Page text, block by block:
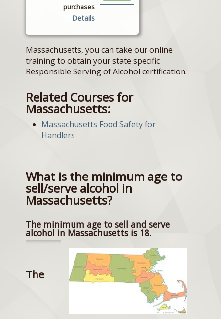
purchases
Details
Massachusetts, you can take our online
training to obtain your state specific
Responsible Serving of Alcohol certification.
Related Courses for
Massachusetts:
Massachusetts Food Safety for
Handlers
What is the minimum age to
sell/serve alcohol in
Massachusetts?
The minimum age to sell and serve
alcohol in Massachusetts is 18.
The